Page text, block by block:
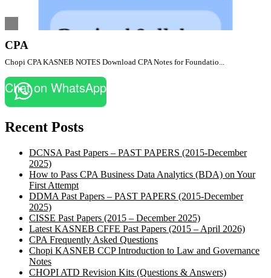
CPA
Chopi CPA KASNEB NOTES Download CPA Notes for Foundatio...
Chat on WhatsApp
Recent Posts
DCNSA Past Papers – PAST PAPERS (2015-December
2025)
How to Pass CPA Business Data Analytics (BDA) on Your
First Attempt
DDMA Past Papers – PAST PAPERS (2015-December
2025)
CISSE Past Papers (2015 – December 2025)
Latest KASNEB CFFE Past Papers (2015 – April 2026)
CPA Frequently Asked Questions
Chopi KASNEB CCP Introduction to Law and Governance
Notes
CHOPI ATD Revision Kits (Questions & Answers)